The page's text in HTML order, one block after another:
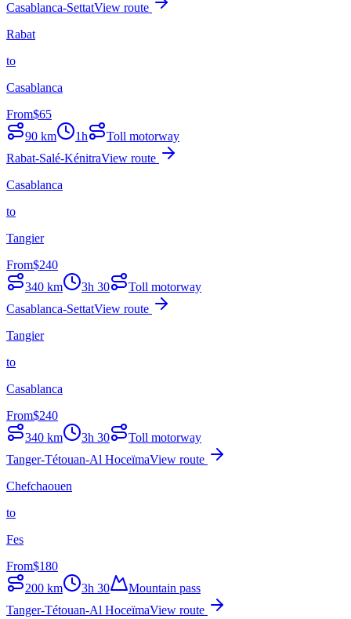
Casablanca-SettatView route
Rabat
to
Casablanca
From$65
90 km 1h
Toll motorway
Rabat-Salé-KénitraView route
Casablanca
to
Tangier
From$240
340 km 3h 30
Toll motorway
Casablanca-SettatView route
Tangier
to
Casablanca
From$240
340 km 3h 30
Toll motorway
Tanger-Tétouan-Al HoceïmaView route
Chefchaouen
to
Fes
From$180
200 km 3h 30
Mountain pass
Tanger-Tétouan-Al HoceïmaView route